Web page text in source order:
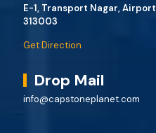
E-1, Transport Nagar,
313003
Get Direction
Drop Mail
info@capstoneplanet.com